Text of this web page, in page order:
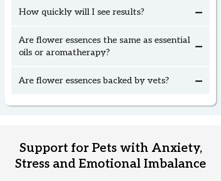
Blend.)
Want Guidance Before You Order?
How quickly will I see results?
book your
Are flower essences the same as essential
oils or aromatherapy?
Are flower essences backed by vets?
Support for Pets with Anxiety,
Stress and Emotional Imbalance